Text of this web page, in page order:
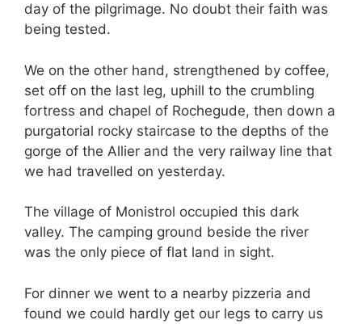
day of the pilgrimage. No doubt their faith was
being tested.
We on the other hand, strengthened by coffee,
set off on the last leg, uphill to the crumbling
fortress and chapel of Rochegude, then down a
purgatorial rocky staircase to the depths of the
gorge of the Allier and the very railway line that
we had travelled on yesterday.
The village of Monistrol occupied this dark
valley. The camping ground beside the river
was the only piece of flat land in sight.
For dinner we went to a nearby pizzeria and
found we could hardly get our legs to carry us